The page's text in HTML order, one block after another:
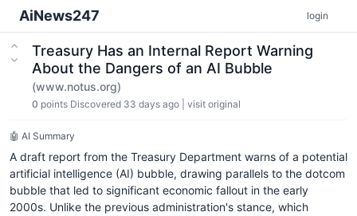
AiNews247 login
Treasury Has an Internal Report Warning
About the Dangers of an AI Bubble
(www.notus.org)
0 points Discovered 33 days ago visit original
🤖 AI Summary
A draft report from the Treasury Department warns of a potential
artificial intelligence (AI) bubble, drawing parallels to the dotcom
bubble that led to significant economic fallout in the early
2000s. Unlike the previous administration's stance, which